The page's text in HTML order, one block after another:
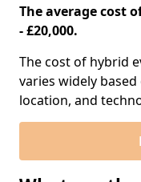
The average cost
- £20,000.
The cost of hybrid
varies widely
location, and